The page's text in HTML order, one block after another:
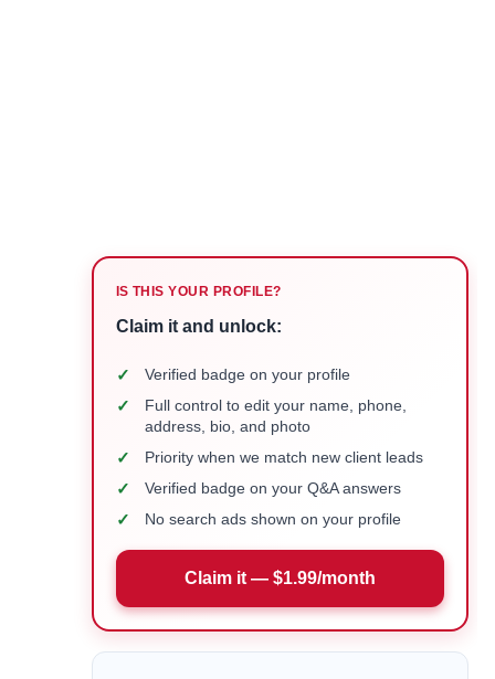
IS THIS YOUR PROFILE?
Claim it and unlock:
✓ Verified badge on your profile
✓
Full control to edit your name, phone,
address, bio, and photo
✓ Priority when we match new client leads
✓ Verified badge on your Q&A answers
✓ No search ads shown on your profile
Claim it — $1.99/month